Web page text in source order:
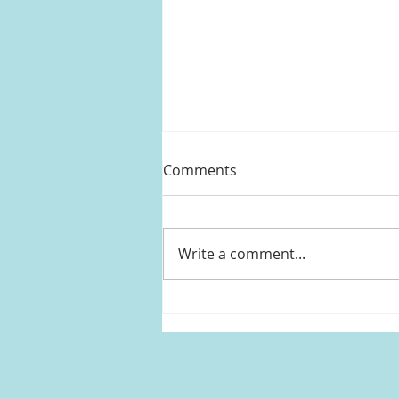
shirtdress from The Kelly
Comments
Write a comment...